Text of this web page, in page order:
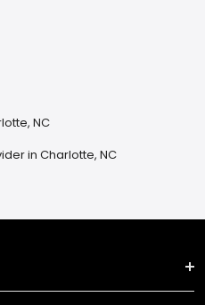
NC
in Charlotte, NC